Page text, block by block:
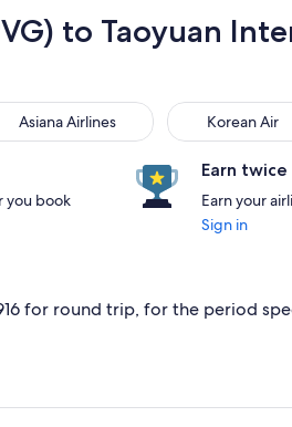
to Taoyuan
Asiana Airlines
Airlines Korean Air
Korean Air
you book
Earn twice
Earn your
Sign in
for round trip, for the period